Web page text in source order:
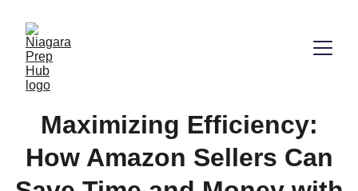
Maximizing Efficiency:
How Amazon Sellers Can